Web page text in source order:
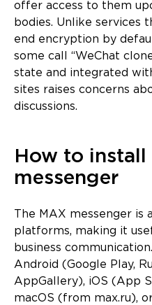
offer access to them
bodies. Unlike services
end encryption by
some call “WeChat
state and integrated
sites raises concerns
discussions.
How to install
messenger
The MAX messenger
platforms, making it
business
Android (Google Play,
AppGallery), iOS (App
macOS (from max.ru),